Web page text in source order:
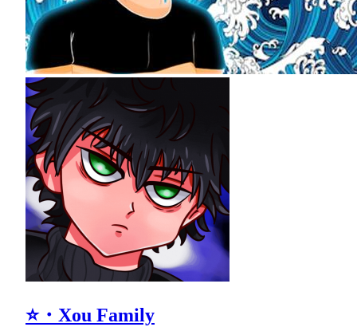
⭐・Xou Family